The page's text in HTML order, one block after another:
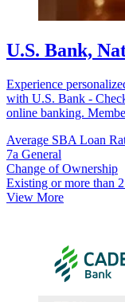
U.S. Bank,
Experience
with U.S. Bank -
online banking.
Average SBA Loan
7a General
Change of Ownership
Existing or more than
View More